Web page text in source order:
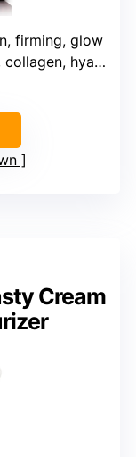
firming, glow
hyaluronic acid
Cream